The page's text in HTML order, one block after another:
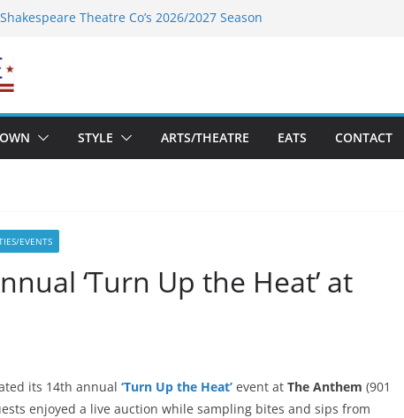
Theatre Co’s 2026/2027 Season
Boutique Sale of the Summer Returns
STYLE ARTS/THEATRE EATS CONTACT
EVENTS
‘Turn Up the Heat’ at
its 14th annual ‘Turn Up the Heat’ event at The Anthem (901
enjoyed a live auction while sampling bites and sips from